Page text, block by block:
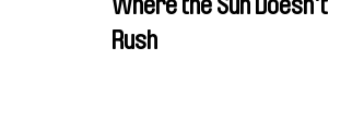
Where the Sun Doesn't
Rush